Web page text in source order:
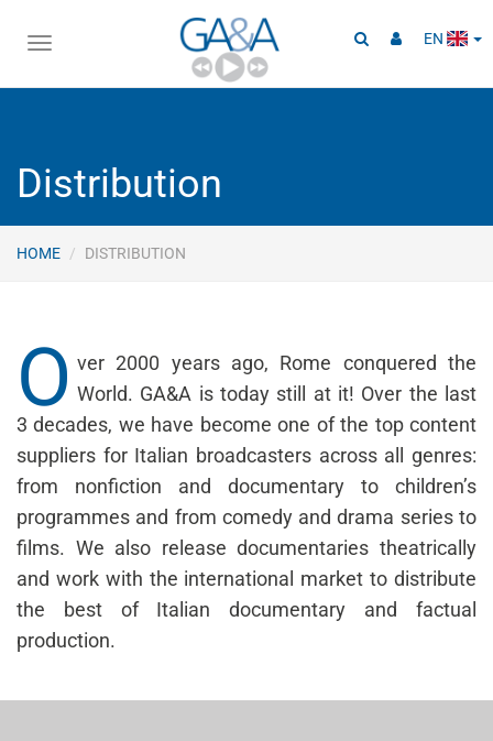
EN
Distribution
HOME DISTRIBUTION
O ver 2000 years ago, Rome conquered the
World. GA&A is today still at it! Over the last
3 decades, we have become one of the top content
suppliers for Italian broadcasters across all genres:
from nonfiction and documentary to children’s
programmes and from comedy and drama series to
films. We also release documentaries theatrically
and work with the international market to distribute
the best of Italian documentary and factual
production.